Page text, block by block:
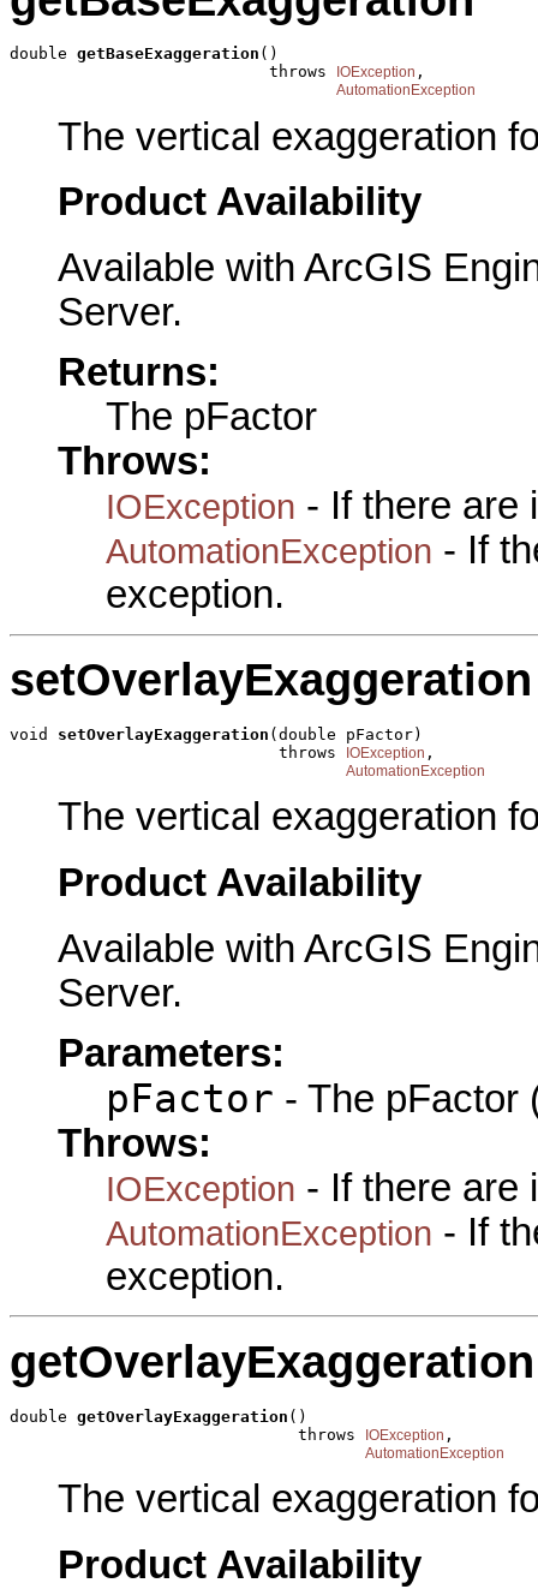
double getBaseExaggeration ()
                           throws
IOException ,
AutomationException
The vertical exaggeration
Product Availability
Available with ArcGIS
Server.
Returns:
The pFactor
Throws:
IOException - If there are
AutomationException - If
exception.
setOverlayExaggeration
void setOverlayExaggeration (double pFactor)
                            throws
IOException ,
AutomationException
The vertical exaggeration
Product Availability
Available with ArcGIS
Server.
Parameters:
pFactor - The pFactor
Throws:
IOException - If there are
AutomationException - If
exception.
getOverlayExaggeration
double getOverlayExaggeration ()
                              throws
IOException ,
AutomationException
The vertical exaggeration
Product Availability